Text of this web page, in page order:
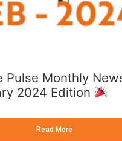
Pulse Monthly
2024 Edition
Read More